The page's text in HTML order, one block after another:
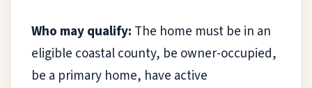
Who may qualify: The home must be in an
eligible coastal county, be owner-occupied,
be a primary home, have active